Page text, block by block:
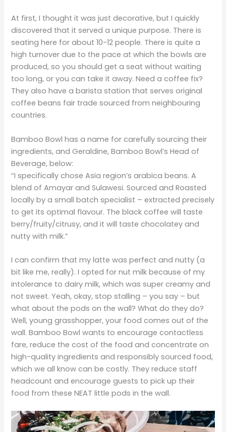
At first, I thought it was just decorative, but I quickly
discovered that it served a unique purpose. There is
seating here for about 10-12 people. There is quite a
high turnover due to the pace at which the bowls are
produced, so you should get a seat without waiting
too long, or you can take it away. Need a coffee fix?
They also have a barista station that serves original
coffee beans fair trade sourced from neighbouring
countries.
Bamboo Bowl has a name for carefully sourcing their
ingredients, and Geraldine, Bamboo Bowl’s Head of
Beverage, below:
“I specifically chose Asia region’s arabica beans. A
blend of Amayar and Sulawesi. Sourced and Roasted
locally by a small batch specialist – extracted precisely
to get its optimal flavour. The black coffee will taste
berry/fruity/citrusy, and it will taste chocolatey and
nutty with milk.”
I can confirm that my latte was perfect and nutty (a
bit like me, really). I opted for nut milk because of my
intolerance to dairy milk, which was super creamy and
not sweet. Yeah, okay, stop stalling – you say – but
what about the pods on the wall? What do they do?
Well, young grasshopper, your food comes out of the
wall. Bamboo Bowl wants to encourage contactless
fare, reduce the cost of the food and concentrate on
high-quality ingredients and responsibly sourced food,
which we all know can be costly. They reduce staff
headcount and encourage guests to pick up their
food from these NEAT little pods in the wall.